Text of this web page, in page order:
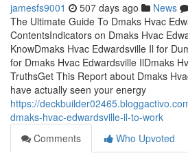
jamesfs9001 507 days ago News
The Ultimate Guide To Dmaks Hvac
ContentsIndicators on Dmaks Hvac
KnowDmaks Hvac Edwardsville Il for
for Dmaks Hvac Edwardsville IlDmaks
TruthsGet This Report about Dmaks
have actually seen your energy
https://
dmaks-hvac-edwardsville-il-to-work
Comments
Who Upvoted